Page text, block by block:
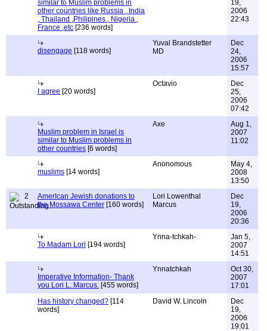
similar to Muslim problems in
other countries like Russia , India
, Thailand ,Philipines , Nigeria ,
France ,etc [236 words]
19,
2006
22:43
disengage [118 words]
Yuval Brandstetter
MD
Dec
24,
2006
15:57
I agree [20 words]
Octavio
Dec
25,
2006
07:42
Muslim problem in Israel is
similar to Muslim problems in
other countries [6 words]
Axe
Aug 1,
2007
11:02
muslims [14 words]
Anonomous
May 4,
2008
13:50
2
AmerIcan Jewish donations to
the Mossawa Center [160 words]
Lori Lowenthal
Marcus
Dec
19,
2006
20:36
To Madam Lori [194 words]
Ynna-tchkah-
Jan 5,
2007
14:51
Imperative Information- Thank
you Lori L. Marcus. [455 words]
Ynnatchkah
Oct 30,
2007
17:01
Has history changed? [114
words]
David W. Lincoln
Dec
19,
2006
19:01